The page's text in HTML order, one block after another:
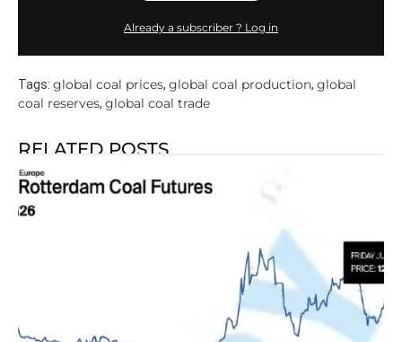
Already a subscriber ? Log in
Tags: global coal prices, global coal production, global
coal reserves, global coal trade
RELATED POSTS